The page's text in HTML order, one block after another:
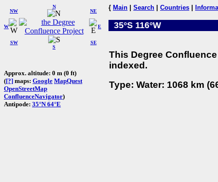
W
NW
N
NE
SW
S
SE
E
Approx. altitude: 0 m (0 ft)
([?] maps: Google MapQuest
OpenStreetMap
ConfluenceNavigator)
Antipode: 35°N 64°E
{ Main Search Countries
35°S 116°W
This Degree
indexed.
Type: Water: 1068 km